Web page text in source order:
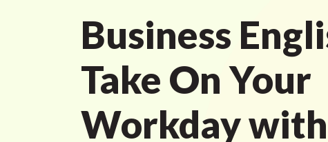
Business
Take On Your
Workday